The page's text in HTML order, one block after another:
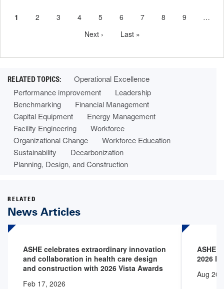
Current
1 Page
2 Page
3 Page
4 Page
5 Page
6 Page
7 Page
8 Page
9
…
Next
Next ›
Last
Last »
Operational Excellence
Performance improvement
Leadership
Benchmarking
Financial Management
Capital Equipment
Energy Management
Facility Engineering
Workforce
Organizational Change
Workforce Education
Sustainability
Decarbonization
Planning, Design, and Construction
RELATED
News Articles
ASHE celebrates extraordinary innovation
and collaboration in health care design
and construction with 2026 Vista Awards
Feb 17, 2026
ASHE
2026
Aug 20,